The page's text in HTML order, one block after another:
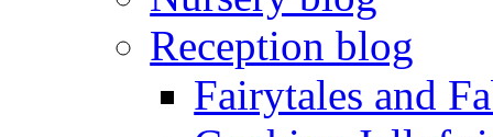
Reception blog
Fairytales and